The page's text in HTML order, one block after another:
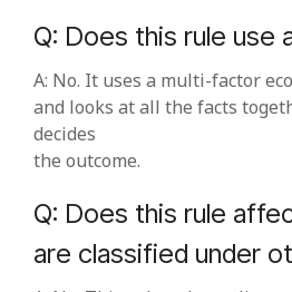
Q: Does this rule use
A: No. It uses a multi‑factor
and looks at all the facts
decides
the outcome.
Q: Does this rule
are classified under